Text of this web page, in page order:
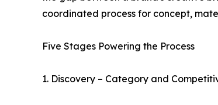
coordinated process for concept,
Five Stages Powering the Process
1. Discovery – Category and